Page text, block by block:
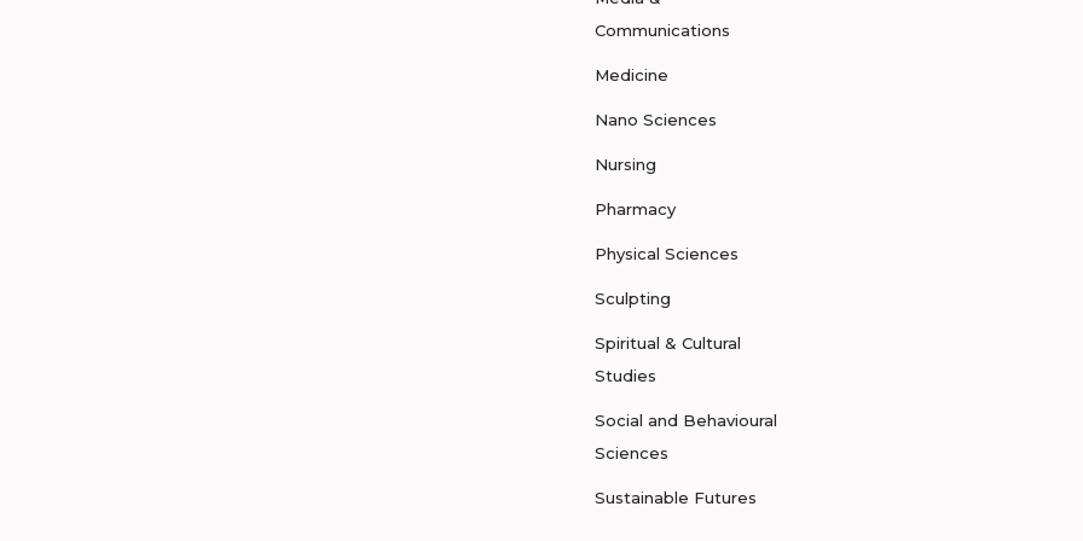
Communications
Medicine
Nano Sciences
Nursing
Pharmacy
Physical Sciences
Sculpting
Spiritual & Cultural
Studies
Social and Behavioural
Sciences
Sustainable Futures